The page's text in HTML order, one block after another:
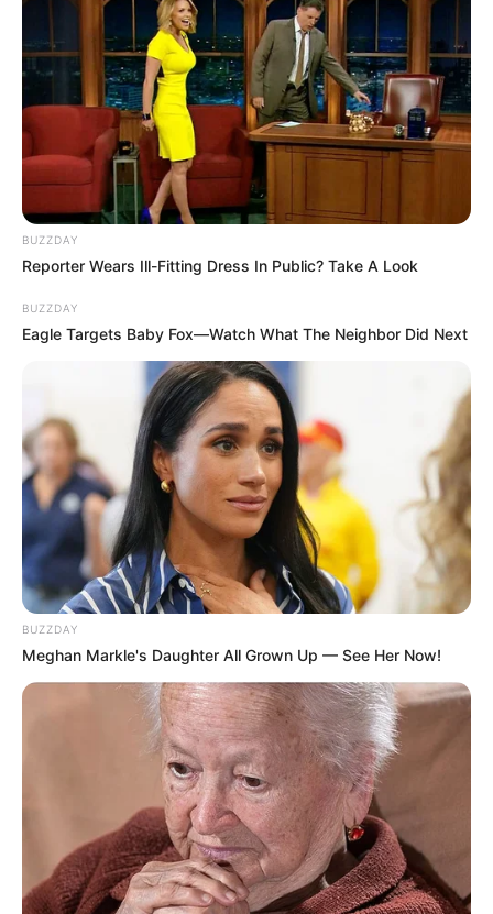
BUZZDAY
Reporter Wears Ill-Fitting Dress In Public? Take A Look
BUZZDAY
Eagle Targets Baby Fox—Watch What The Neighbor Did Next
BUZZDAY
Meghan Markle's Daughter All Grown Up — See Her Now!